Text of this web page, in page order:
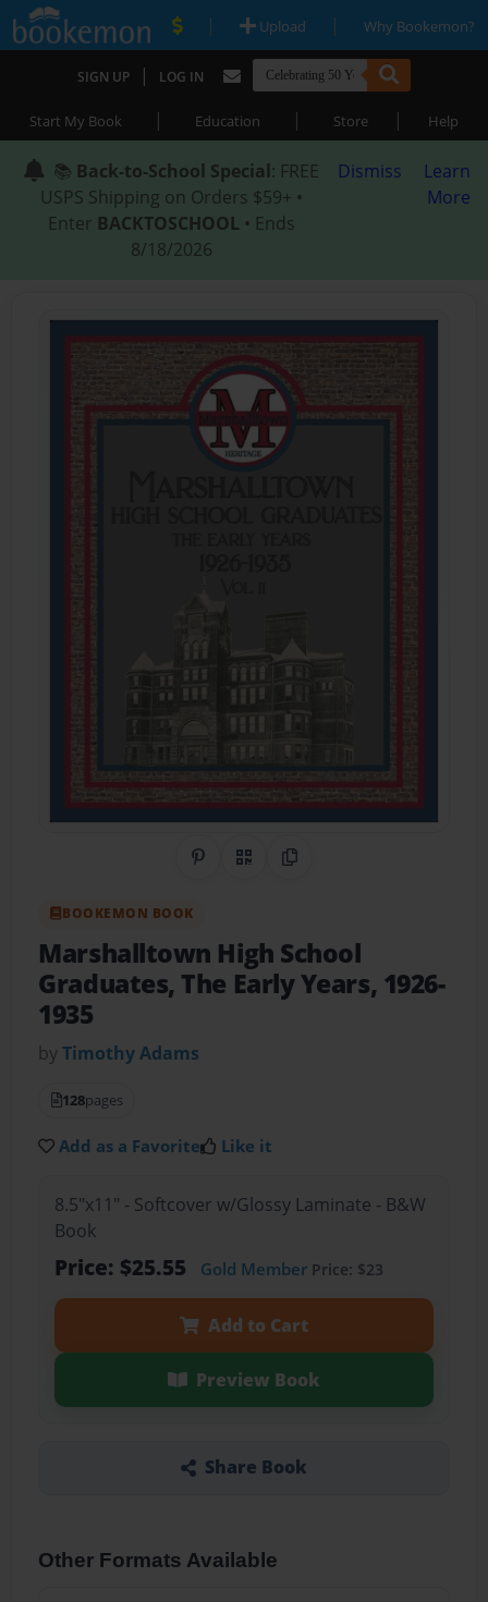
| Upload | Why Bookemon?
SIGN UP | LOG IN
Start My Book | Education | Store | Help
📚 Back-to-School Special: FREE
USPS Shipping on Orders $59+ •
Enter BACKTOSCHOOL • Ends
8/18/2026
Dismiss
Learn
More
Share on Pinterest
QR CodeCopy Link
BOOKEMON BOOK
Marshalltown High School
Graduates, The Early Years, 1926-
1935
byTimothy Adams
128pages
Add as a Favorite Like it
8.5"x11" - Softcover w/Glossy Laminate - B&W
Book
Price: $25.55 Gold MemberPrice: $23
Add to Cart
Preview Book
Share Book
Other Formats Available